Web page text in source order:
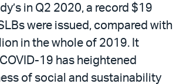
in Q2 2020, a record $19
were issued, compared with
in the whole of 2019. It
19 has heightened
of social and sustainability